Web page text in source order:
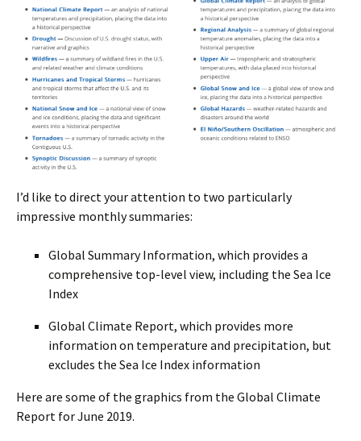
I’d like to direct your attention to two particularly
impressive monthly summaries:
Global Summary Information, which provides a
comprehensive top-level view, including the Sea Ice
Index
Global Climate Report, which provides more
information on temperature and precipitation, but
excludes the Sea Ice Index information
Here are some of the graphics from the Global Climate
Report for June 2019.